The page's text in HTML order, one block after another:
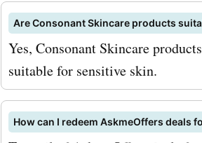
types and
and impurities.
product at a
our
Are Consonant Skincare products
Yes, Consonant Skincare
suitable for sensitive skin.
How can I redeem AskmeOffers deals